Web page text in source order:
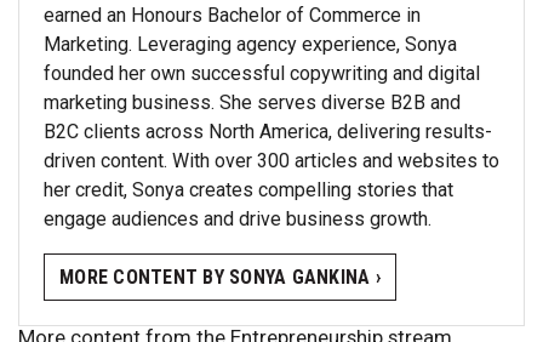
earned an Honours Bachelor of Commerce in
Marketing. Leveraging agency experience, Sonya
founded her own successful copywriting and digital
marketing business. She serves diverse B2B and
B2C clients across North America, delivering results-
driven content. With over 300 articles and websites to
her credit, Sonya creates compelling stories that
engage audiences and drive business growth.
MORE CONTENT BY SONYA GANKINA ›